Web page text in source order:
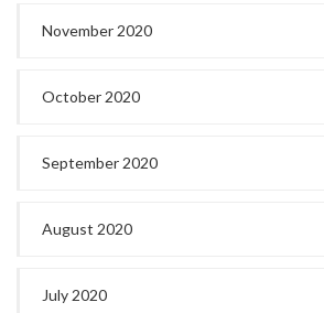
November 2020
October 2020
September 2020
August 2020
July 2020